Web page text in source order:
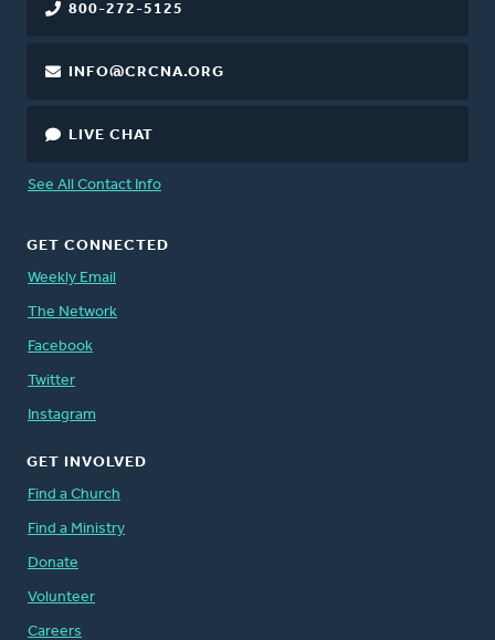
800-272-5125
INFO@CRCNA.ORG
LIVE CHAT
See All Contact Info
GET CONNECTED
Weekly Email
The Network
Facebook
Twitter
Instagram
GET INVOLVED
Find a Church
Find a Ministry
Donate
Volunteer
Careers